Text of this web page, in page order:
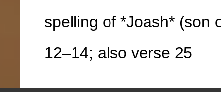
spelling of *Joash* (son
12–14; also verse 25